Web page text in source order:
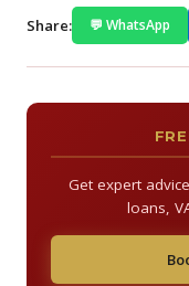
Share: 💬 WhatsApp
Get expert
loans,